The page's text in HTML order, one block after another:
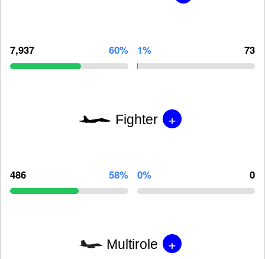
7,937 60% 1% 73
Fighter +
486 58% 0% 0
Multirole +